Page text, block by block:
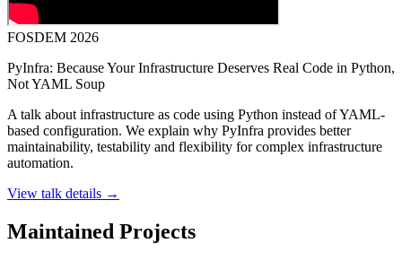
FOSDEM 2026
PyInfra: Because Your Infrastructure Deserves Real Code in Python,
Not YAML Soup
A talk about infrastructure as code using Python instead of YAML-
based configuration. We explain why PyInfra provides better
maintainability, testability and flexibility for complex infrastructure
automation.
View talk details →
Maintained Projects